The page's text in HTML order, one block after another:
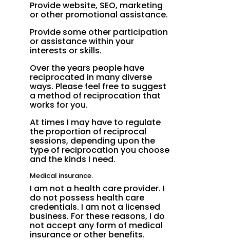
Provide website, SEO, marketing
or other promotional assistance.
Provide some other participation
or assistance within your
interests or skills.
Over the years people have
reciprocated in many diverse
ways. Please feel free to suggest
a method of reciprocation that
works for you.
At times I may have to regulate
the proportion of reciprocal
sessions, depending upon the
type of reciprocation you choose
and the kinds I need.
Medical insurance.
I am not a health care provider. I
do not possess health care
credentials. I am not a licensed
business. For these reasons, I do
not accept any form of medical
insurance or other benefits.